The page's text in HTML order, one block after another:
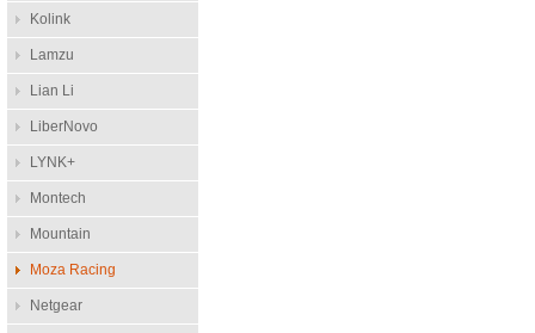
Kolink
Lamzu
Lian Li
LiberNovo
LYNK+
Montech
Mountain
Moza Racing
Netgear